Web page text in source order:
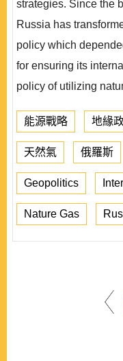
strategies. Since the
Russia has
policy which
for ensuring its
policy of utilizing
能源戰略 地緣
天然氣 俄羅斯
Geopolitics
Nature Gas